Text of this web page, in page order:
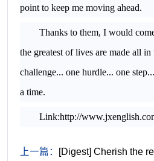
point to keep me moving ahead.
Thanks to them, I would
the greatest of lives are made all
challenge... one hurdle... one
a time.
Link:http://
上一篇：
[Digest] Cherish the